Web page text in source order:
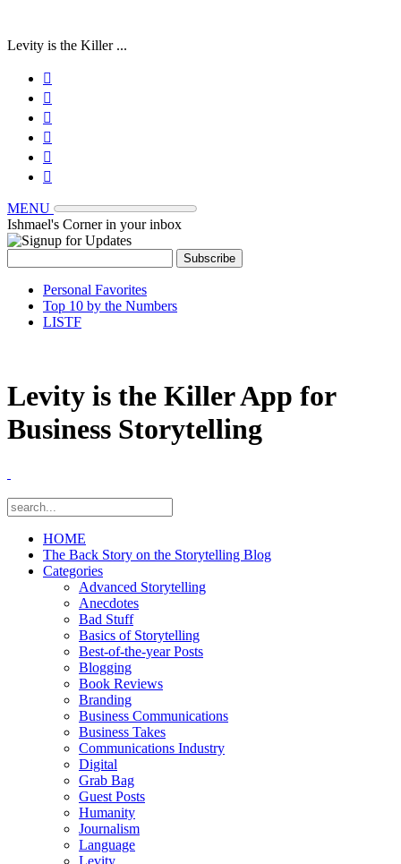
Levity is the Killer ...






MENU
Ishmael's Corner in your inbox
Personal Favorites
Top 10 by the Numbers
LISTF
Levity is the Killer App for
Business Storytelling
HOME
The Back Story on the Storytelling Blog
Categories
Advanced Storytelling
Anecdotes
Bad Stuff
Basics of Storytelling
Best-of-the-year Posts
Blogging
Book Reviews
Branding
Business Communications
Business Takes
Communications Industry
Digital
Grab Bag
Guest Posts
Humanity
Journalism
Language
Levity